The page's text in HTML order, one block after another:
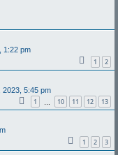
1:22 pm
1 2
2023, 5:45 pm
1 10 11 12 13
1 2 3